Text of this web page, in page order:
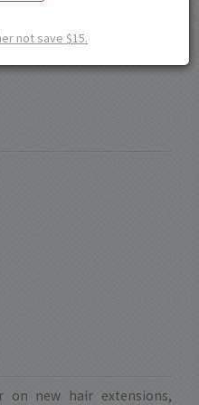
on new hair extensions,
not save $15.